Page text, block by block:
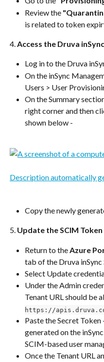
Review the
is related to token
4. Access the Druva
Log in to the Druva
On the inSync
Users > User
On the Summary
right corner and then
shown below -
Copy the newly
5. Update the SCIM
Return to the Azure
tab of the Druva
Select Update
Under the Admin
Tenant URL should be
https://
Paste the Secret
generated on the
SCIM-based user
Once the Tenant URL